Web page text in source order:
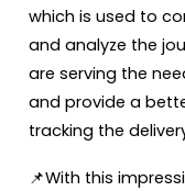
which is used to
and analyze the
are serving the
and provide a
tracking the
📌With this